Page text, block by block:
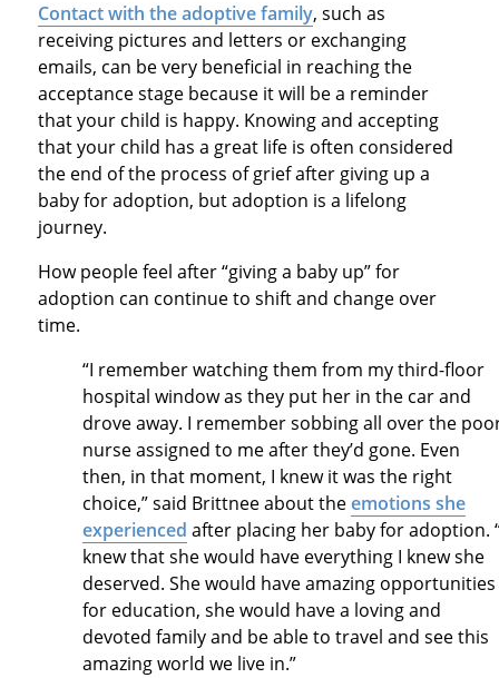
Contact with the adoptive family, such as
receiving pictures and letters or exchanging
emails, can be very beneficial in reaching the
acceptance stage because it will be a reminder
that your child is happy. Knowing and accepting
that your child has a great life is often considered
the end of the process of grief after giving up a
baby for adoption, but adoption is a lifelong
journey.
How people feel after “giving a baby up” for
adoption can continue to shift and change over
time.
“I remember watching them from my third-floor
hospital window as they put her in the car and
drove away. I remember sobbing all over the
nurse assigned to me after they’d gone. Even
then, in that moment, I knew it was the right
choice,” said Brittnee about theemotions she
experienced after placing her baby for adoption.
knew that she would have everything I knew she
deserved. She would have amazing opportunities
for education, she would have a loving and
devoted family and be able to travel and see this
amazing world we live in.”